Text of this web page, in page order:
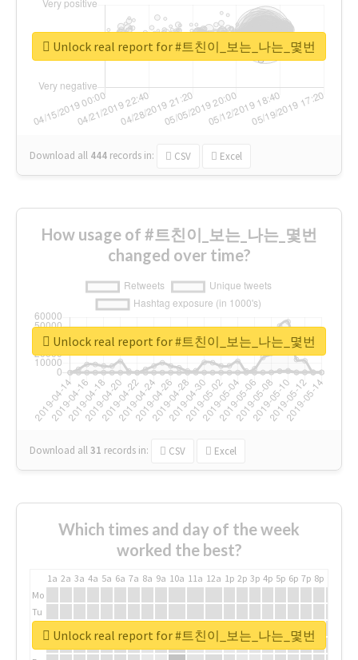
Download all 444 records in: CSV Excel
Unlock real report for #트친이_보는_나는_몇번
How usage of #트친이_보는_나는_몇번
changed over time?
Download all31 records in: CSV Excel
Unlock real report for #트친이_보는_나는_몇번
Which times and day of the week
worked the best?
1a 2a 3a 4a 5a 6a 7a 8a 9a 10a 11a 12a 1p 2p 3p 4p 5p 6p 7p 8p
Mo
Tu
We
Th
Unlock real report for #트친이_보는_나는_몇번